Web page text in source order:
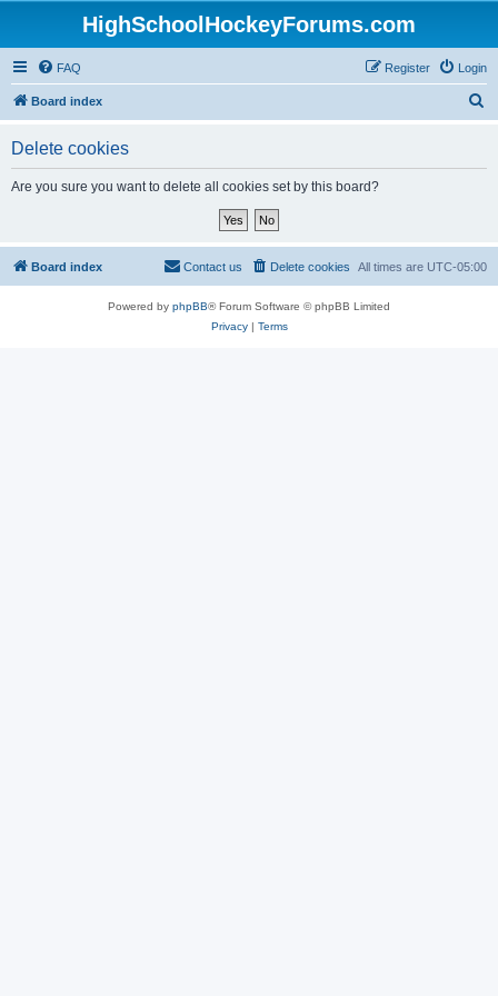
HighSchoolHockeyForums.com
FAQ Login
Register
Board index
Delete cookies
Are you sure you want to delete all cookies set by this board?
Board index All times are UTC-05:00
Delete cookies
Contact us
Powered by phpBB® Forum Software © phpBB Limited
Privacy| Terms